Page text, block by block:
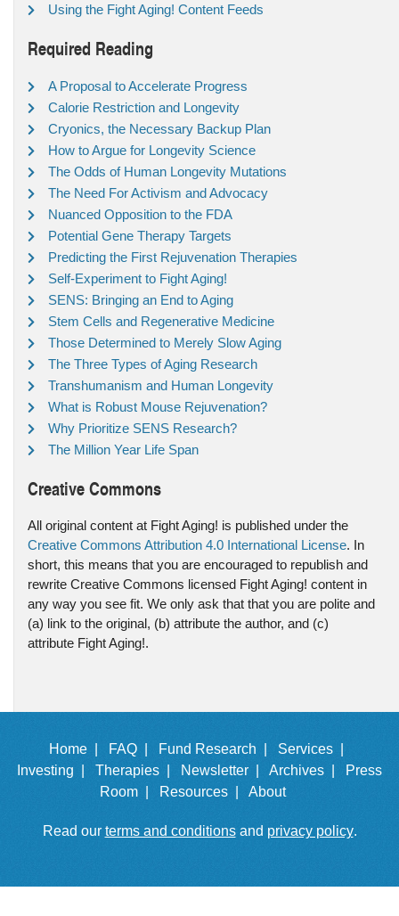
Using the Fight Aging! Content Feeds
Required Reading
A Proposal to Accelerate Progress
Calorie Restriction and Longevity
Cryonics, the Necessary Backup Plan
How to Argue for Longevity Science
The Odds of Human Longevity Mutations
The Need For Activism and Advocacy
Nuanced Opposition to the FDA
Potential Gene Therapy Targets
Predicting the First Rejuvenation Therapies
Self-Experiment to Fight Aging!
SENS: Bringing an End to Aging
Stem Cells and Regenerative Medicine
Those Determined to Merely Slow Aging
The Three Types of Aging Research
Transhumanism and Human Longevity
What is Robust Mouse Rejuvenation?
Why Prioritize SENS Research?
The Million Year Life Span
Creative Commons
All original content at Fight Aging! is published under the
Creative Commons Attribution 4.0 International License. In
short, this means that you are encouraged to republish and
rewrite Creative Commons licensed Fight Aging! content in
any way you see fit. We only ask that that you are polite and
(a) link to the original, (b) attribute the author, and (c)
attribute Fight Aging!.
Home | FAQ | Fund Research |
Services |
Investing |
Therapies | Newsletter | Archives |
Press
Room |
Resources | About
Read our terms and conditionsand privacy policy.